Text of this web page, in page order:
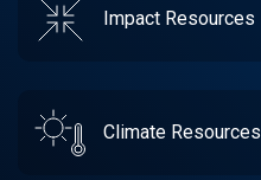
Impact Resources
Climate Resources